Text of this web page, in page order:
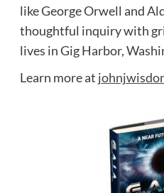
like George Orwell and
thoughtful inquiry with
lives in Gig Harbor,
Learn more at